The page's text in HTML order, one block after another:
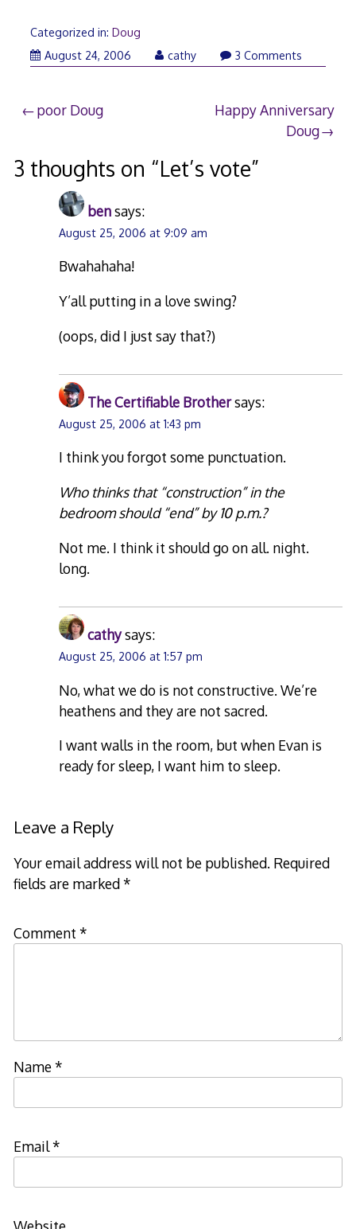
Categorized in: Doug
August 24, 2006
cathy 3 Comments
Post
poor Doug
Happy Anniversary
Doug
3 thoughts on “Let’s vote”
bensays:
August 25, 2006 at 9:09 am
Bwahahaha!
Y’all putting in a love swing?
(oops, did I just say that?)
The Certifiable Brothersays:
August 25, 2006 at 1:43 pm
I think you forgot some punctuation.
Who thinks that “construction” in the
bedroom should “end” by 10 p.m.?
Not me. I think it should go on all. night.
long.
cathysays:
August 25, 2006 at 1:57 pm
No, what we do is not constructive. We’re
heathens and they are not sacred.
I want walls in the room, but when Evan is
ready for sleep, I want him to sleep.
Leave a Reply
Your email address will not be published. Required
fields are marked*
Comment *
Name*
Email*